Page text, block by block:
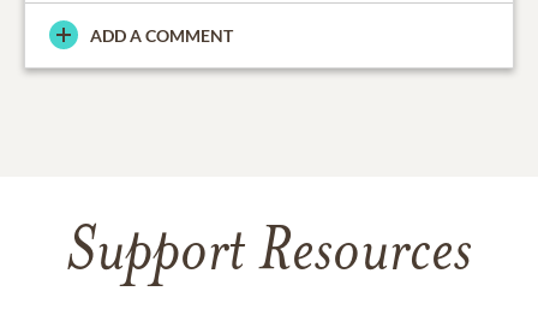
ADD A COMMENT
Support Resources